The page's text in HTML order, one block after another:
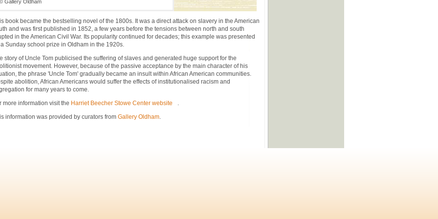
Gallery Oldham
book became the bestselling novel of the 1800s. It was a direct attack on slavery in the American
and was first published in 1852, a few years before the tensions between north and south
in the American Civil War. Its popularity continued for decades; this example was presented
Sunday school prize in Oldham in the 1920s.
story of Uncle Tom publicised the suffering of slaves and generated huge support for the
movement. However, because of the passive acceptance by the main character of his
the phrase 'Uncle Tom' gradually became an insult within African American communities.
abolition, African Americans would suffer the effects of institutionalised racism and
for many years to come.
more information visit the Harriet Beecher Stowe Center website
.
information was provided by curators from Gallery Oldham.